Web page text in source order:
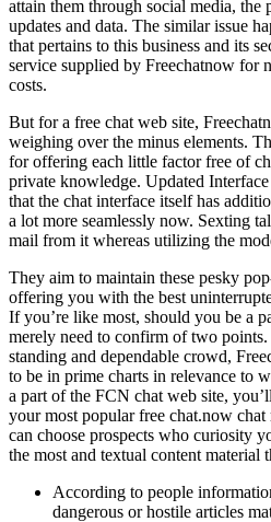
attain them through social media, the
updates and data. The similar issue
that pertains to this business and its
service supplied by Freechatnow for
costs.
But for a free chat web site,
weighing over the minus elements.
for offering each little factor free of
private knowledge. Updated
that the chat interface itself has
a lot more seamlessly now. Sexting
mail from it whereas utilizing the
They aim to maintain these pesky
offering you with the best
If you’re like most, should you be a
merely need to confirm of two
standing and dependable crowd,
to be in prime charts in relevance to
a part of the FCN chat web site,
your most popular free chat.now
can choose prospects who curiosity
the most and textual content material
According to people
dangerous or hostile articles